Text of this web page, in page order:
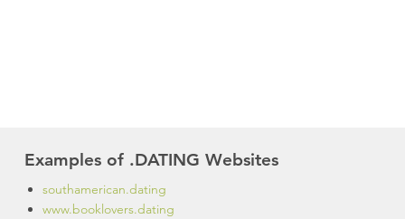
Examples of .DATING Websites
southamerican.dating
www.booklovers.dating